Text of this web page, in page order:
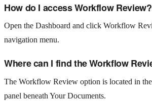
How do I access Workflow Review?
Open the Dashboard and click Workflow
navigation menu.
Where can I find the Workflow
The Workflow Review option is located in
panel beneath Your Documents.